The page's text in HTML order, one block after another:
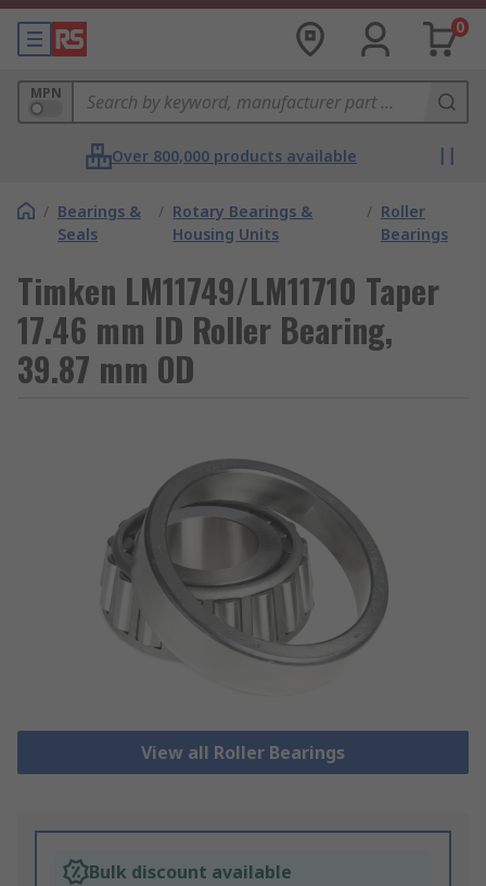
0
MPN
Over 800,000 products available
/ Bearings &
Seals
/ Rotary Bearings &
Housing Units
/ Roller
Bearings
Timken LM11749/LM11710 Taper
17.46 mm ID Roller Bearing,
39.87 mm OD
View all Roller Bearings
Bulk discount available